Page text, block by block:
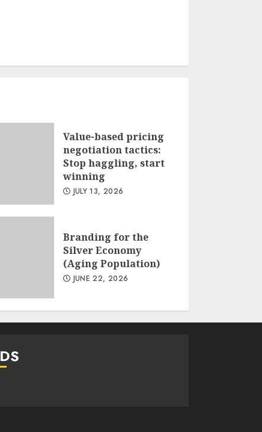
Value-based pricing
negotiation tactics:
Stop haggling, start
winning
JULY 13, 2026
Branding for the
Silver Economy
(Aging Population)
JUNE 22, 2026